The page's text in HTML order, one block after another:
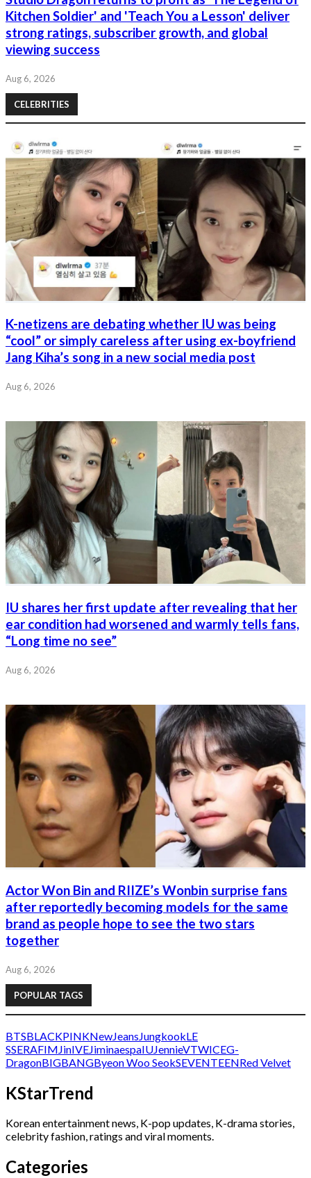
Kitchen Soldier' and 'Teach You a Lesson' deliver
strong ratings, subscriber growth, and global
viewing success
Aug 6, 2026
CELEBRITIES
K-netizens are debating whether IU was being
“cool” or simply careless after using ex-boyfriend
Jang Kiha’s song in a new social media post
Aug 6, 2026
IU shares her first update after revealing that her
ear condition had worsened and warmly tells fans,
“Long time no see”
Aug 6, 2026
Actor Won Bin and RIIZE’s Wonbin surprise fans
after reportedly becoming models for the same
brand as people hope to see the two stars
together
Aug 6, 2026
POPULAR TAGS
BTSBLACKPINKNewJeans JungkookLE
SSERAFIM JinIVEJiminaespaIUJennieVTWICEG-
DragonBIGBANGByeon Woo SeokSEVENTEENRed Velvet
KStarTrend
Korean entertainment news, K-pop updates, K-drama stories,
celebrity fashion, ratings and viral moments.
Categories